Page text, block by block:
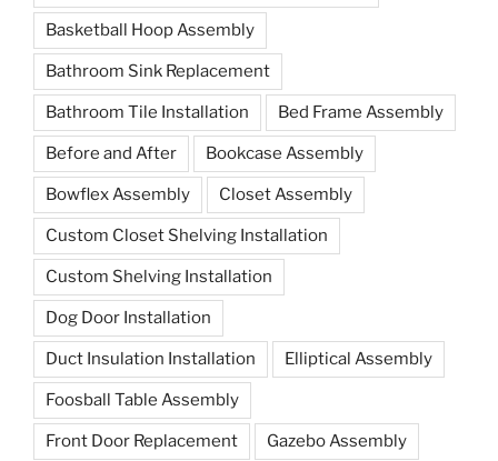
Basketball Hoop Assembly
Bathroom Sink Replacement
Bathroom Tile Installation Bed Frame Assembly
Before and After Bookcase Assembly
Bowflex Assembly Closet Assembly
Custom Closet Shelving Installation
Custom Shelving Installation
Dog Door Installation
Duct Insulation Installation Elliptical Assembly
Foosball Table Assembly
Front Door Replacement Gazebo Assembly